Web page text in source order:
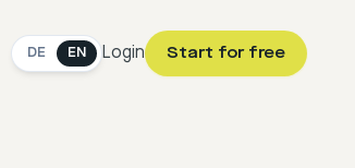
DE EN Login Start for free